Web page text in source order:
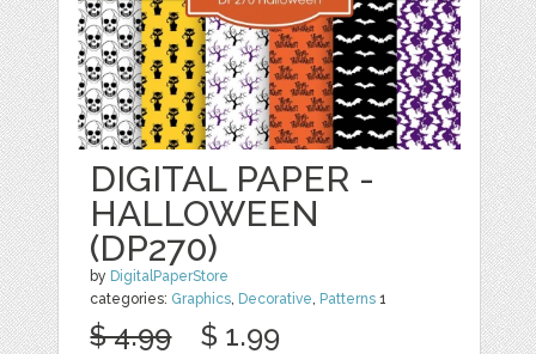
DIGITAL PAPER -
HALLOWEEN
(DP270)
by DigitalPaperStore
categories: Graphics, Decorative, Patterns 1
$ 4.99 $ 1.99